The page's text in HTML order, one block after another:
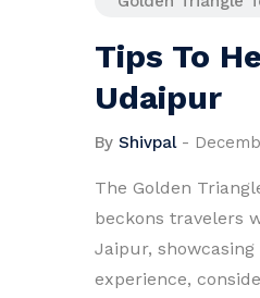
Tips To
Udaipur
By Shivpal -
The Golden
beckons travelers
Jaipur,
experience,